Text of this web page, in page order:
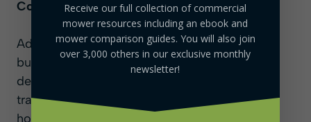
Competitive Edge in the Market
Adopting propane allows landscaping
businesses to meet the increasing client
demand for sustainable practices. This
transition also enables expanded operational
hours, particularly in areas where traditional
Receive our full collection of commercial
mower resources including an ebook and
mower comparison guides. You will also join
over 3,000 others in our exclusive monthly
newsletter!